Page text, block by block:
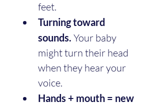
feet.
Turning toward
sounds. Your baby
might turn their head
when they hear your
voice.
Hands + mouth = new